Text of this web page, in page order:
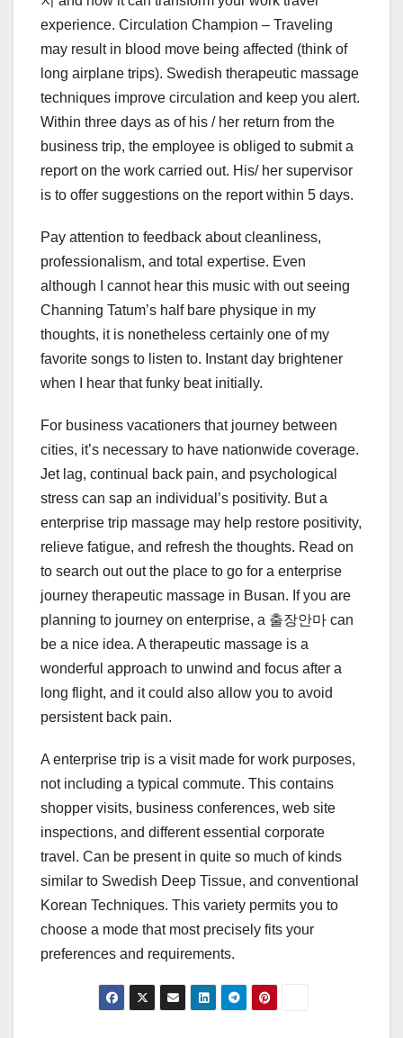
experience. Circulation Champion – Traveling
may result in blood move being affected (think of
long airplane trips). Swedish therapeutic massage
techniques improve circulation and keep you alert.
Within three days as of his / her return from the
business trip, the employee is obliged to submit a
report on the work carried out. His/ her supervisor
is to offer suggestions on the report within 5 days.
Pay attention to feedback about cleanliness,
professionalism, and total expertise. Even
although I cannot hear this music with out seeing
Channing Tatum’s half bare physique in my
thoughts, it is nonetheless certainly one of my
favorite songs to listen to. Instant day brightener
when I hear that funky beat initially.
For business vacationers that journey between
cities, it’s necessary to have nationwide coverage.
Jet lag, continual back pain, and psychological
stress can sap an individual’s positivity. But a
enterprise trip massage may help restore positivity,
relieve fatigue, and refresh the thoughts. Read on
to search out out the place to go for a enterprise
journey therapeutic massage in Busan. If you are
planning to journey on enterprise, a 출장안마 can
be a nice idea. A therapeutic massage is a
wonderful approach to unwind and focus after a
long flight, and it could also allow you to avoid
persistent back pain.
A enterprise trip is a visit made for work purposes,
not including a typical commute. This contains
shopper visits, business conferences, web site
inspections, and different essential corporate
travel. Can be present in quite so much of kinds
similar to Swedish Deep Tissue, and conventional
Korean Techniques. This variety permits you to
choose a mode that most precisely fits your
preferences and requirements.